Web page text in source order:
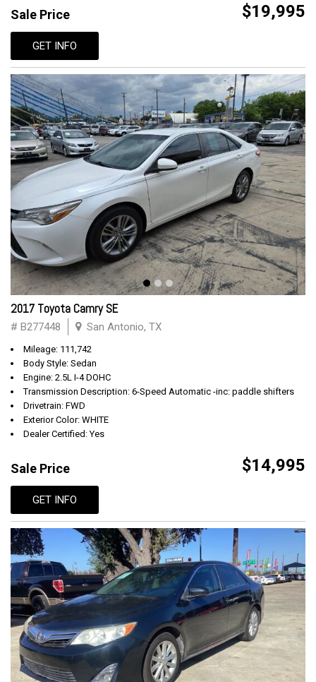
Sale Price $19,995
GET INFO
2017 Toyota Camry SE
# B277448 San Antonio, TX
Mileage: 111,742
Body Style: Sedan
Engine: 2.5L I-4 DOHC
Transmission Description: 6-Speed Automatic -inc: paddle shifters
Drivetrain: FWD
Exterior Color: WHITE
Dealer Certified: Yes
Sale Price $14,995
GET INFO